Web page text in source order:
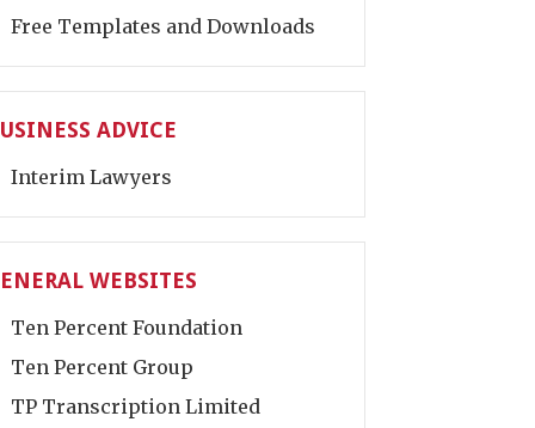
Free Templates and Downloads
ADVICE
Interim Lawyers
WEBSITES
Ten Percent Foundation
Ten Percent Group
TP Transcription Limited